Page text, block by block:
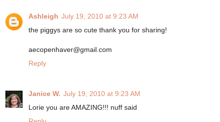
Ashleigh July 19, 2010 at 9:23 AM
the piggys are so cute thank you for sharing!
aecopenhaver@gmail.com
Reply
Janice W. July 19, 2010 at 9:23 AM
Lorie you are AMAZING!!! nuff said